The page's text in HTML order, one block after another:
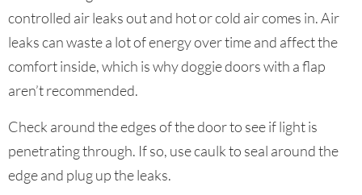
controlled air leaks out and hot or cold air comes in. Air
leaks can waste a lot of energy over time and affect the
comfort inside, which is why doggie doors with a flap
aren’t recommended.
Check around the edges of the door to see if light is
penetrating through. If so, use caulk to seal around the
edge and plug up the leaks.